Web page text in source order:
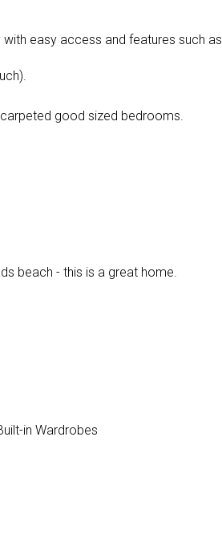
easy access and features such as
good sized bedrooms.
beach - this is a great home.
in Wardrobes